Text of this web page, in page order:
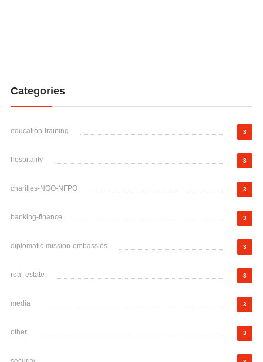
Categories
education-training 3
hospitality 3
charities-NGO-NFPO 3
banking-finance 3
diplomatic-mission-embassies 3
real-estate 3
media 3
other 3